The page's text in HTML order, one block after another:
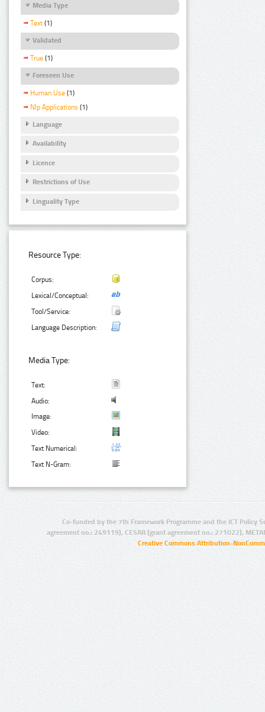
Media Type
Text (1)
Validated
True (1)
Foreseen Use
Human Use (1)
Nlp Applications (1)
Language
Availability
Licence
Restrictions of Use
Linguality Type
Resource Type:
Corpus:
Lexical/Conceptual:
Tool/Service:
Language Description:
Media Type:
Text:
Audio:
Image:
Video:
Text Numerical:
Text N-Gram:
Co-funded by the 7th Framework Programme and the ICT Policy
agreement no.: 249119), CESAR (grant agreement no.: 271022),
Creative Commons Attribution-